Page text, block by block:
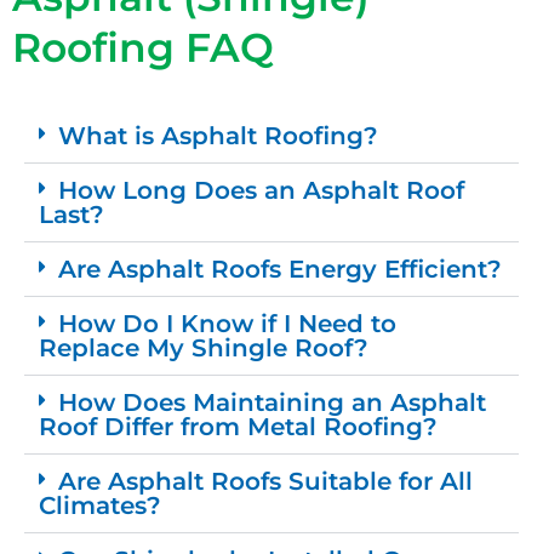
Roofing FAQ
What is Asphalt Roofing?
How Long Does an Asphalt Roof
Last?
Are Asphalt Roofs Energy Efficient?
How Do I Know if I Need to
Replace My Shingle Roof?
How Does Maintaining an Asphalt
Roof Differ from Metal Roofing?
Are Asphalt Roofs Suitable for All
Climates?